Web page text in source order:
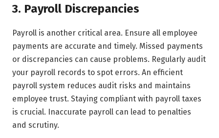
3. Payroll Discrepancies
Payroll is another critical area. Ensure all employee
payments are accurate and timely. Missed payments
or discrepancies can cause problems. Regularly audit
your payroll records to spot errors. An efficient
payroll system reduces audit risks and maintains
employee trust. Staying compliant with payroll taxes
is crucial. Inaccurate payroll can lead to penalties
and scrutiny.